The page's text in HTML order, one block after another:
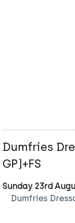
Dumfries
GP)+FS
Sunday 23rd
Dumfries